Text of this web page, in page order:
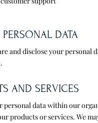
DATA
and disclose your personal
AND SERVICES
personal data within our
products or services. We